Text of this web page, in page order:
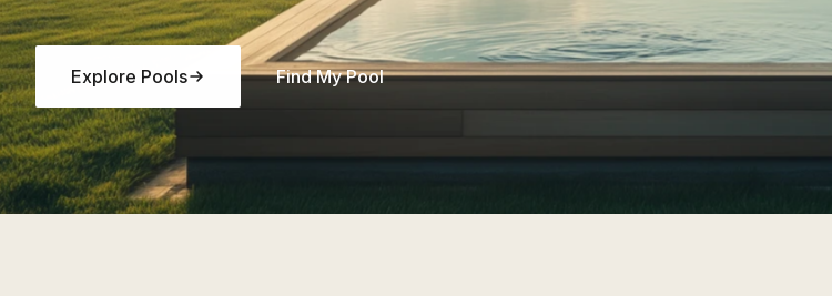
Explore Pools Find My Pool